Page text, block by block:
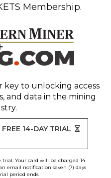
Membership.
key to unlocking access
and data in the mining
14-DAY TRIAL
Your card will be charged 14
email notification seven (7) days
period ends.